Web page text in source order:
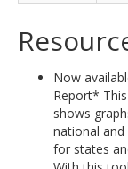
Now
Report*
shows
national
for states